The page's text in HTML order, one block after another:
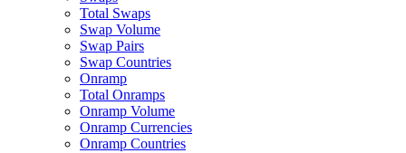
Total Swaps
Swap Volume
Swap Pairs
Swap Countries
Onramp
Total Onramps
Onramp Volume
Onramp Currencies
Onramp Countries